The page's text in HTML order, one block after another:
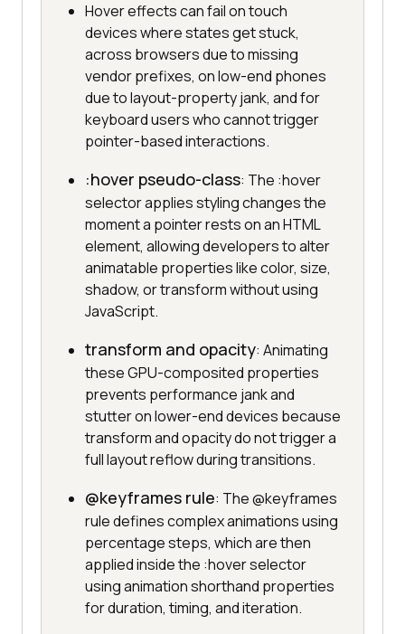
Hover effects can fail on touch
devices where states get stuck,
across browsers due to missing
vendor prefixes, on low-end phones
due to layout-property jank, and for
keyboard users who cannot trigger
pointer-based interactions.
:hover pseudo-class: The :hover
selector applies styling changes the
moment a pointer rests on an HTML
element, allowing developers to alter
animatable properties like color, size,
shadow, or transform without using
JavaScript.
transform and opacity: Animating
these GPU-composited properties
prevents performance jank and
stutter on lower-end devices because
transform and opacity do not trigger a
full layout reflow during transitions.
@keyframes rule: The @keyframes
rule defines complex animations using
percentage steps, which are then
applied inside the :hover selector
using animation shorthand properties
for duration, timing, and iteration.